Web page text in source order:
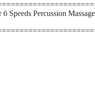
Speeds Percussion